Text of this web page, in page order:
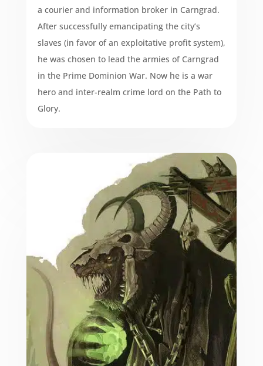
a courier and information broker in Carngrad.
After successfully emancipating the city’s
slaves (in favor of an exploitative profit system),
he was chosen to lead the armies of Carngrad
in the Prime Dominion War. Now he is a war
hero and inter-realm crime lord on the Path to
Glory.